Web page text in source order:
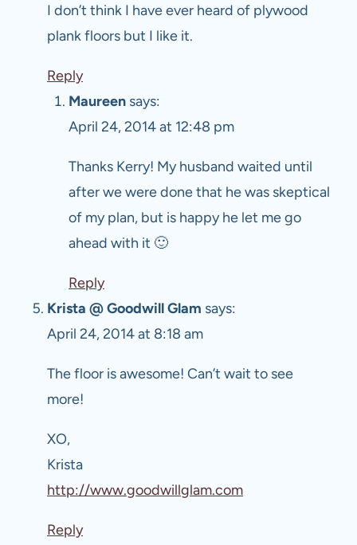
I don’t think I have ever heard of plywood
plank floors but I like it.
Reply
Maureen says:
April 24, 2014 at 12:48 pm
Thanks Kerry! My husband waited until
after we were done that he was skeptical
of my plan, but is happy he let me go
ahead with it 🙂
Reply
Krista @ Goodwill Glam says:
April 24, 2014 at 8:18 am
The floor is awesome! Can’t wait to see
more!
XO,
Krista
http://www.goodwillglam.com
Reply